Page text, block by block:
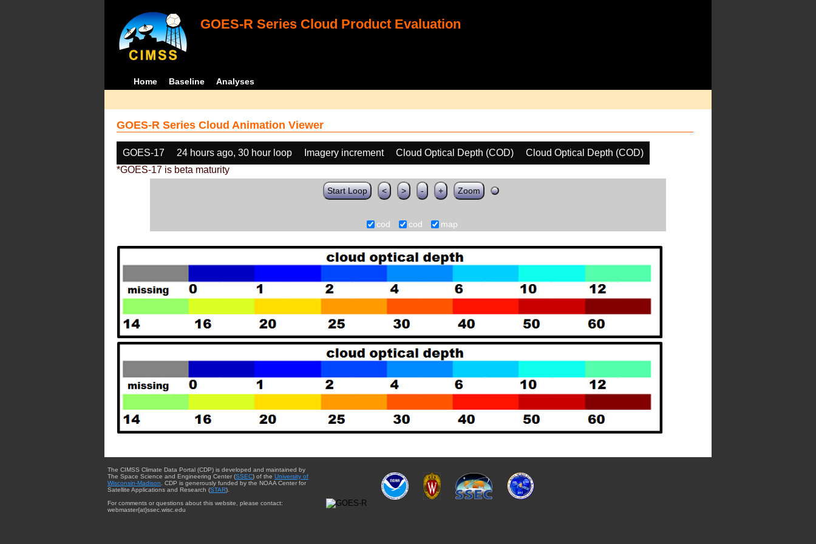
GOES-R Series Cloud Product Evaluation
Home Baseline Analyses
GOES-R Series Cloud Animation Viewer
GOES-17 24 hours ago, 30 hour loop Imagery increment Cloud Optical Depth (COD)
Cloud Optical Depth (COD)
*GOES-17 is beta maturity
Start Loop < > - + Zoom
cod cod map
The CIMSS Climate Data Portal (CDP) is developed and maintained by
The Space Science and Engineering Center (SSEC) of the University of
Wisconsin-Madison. CDP is generously funded by the NOAA Center for
Satellite Applications and Research (STAR).
For comments or questions about this website, please contact:
webmaster{at}ssec.wisc.edu